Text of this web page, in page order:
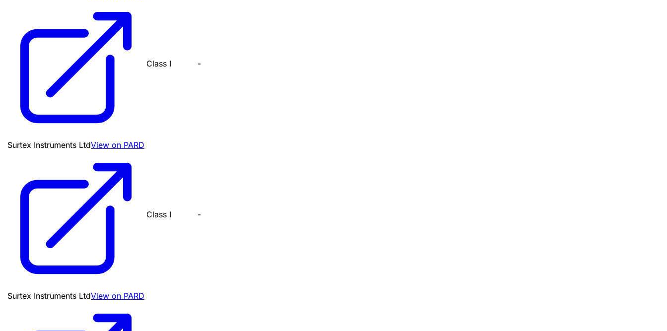
Class I -
Surtex Instruments LtdView on PARD
Class I -
Surtex Instruments LtdView on PARD